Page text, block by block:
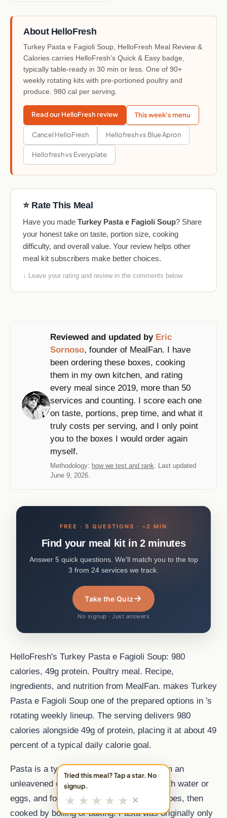
About HelloFresh
Turkey Pasta e Fagioli Soup, HelloFresh Meal Review &
Calories carries HelloFresh's Quick & Easy badge,
typically table-ready in 30 min or less. One of 90+
weekly rotating kits with pre-portioned poultry and
produce. 980 cal per serving.
Read our HelloFresh review This week's menu
Cancel HelloFresh Hellofresh vs Blue Apron
Hellofresh vs Everyplate
⭐ Rate This Meal
Have you made Turkey Pasta e Fagioli Soup? Share
your honest take on taste, portion size, cooking
difficulty, and overall value. Your review helps other
meal kit subscribers make better choices.
↓ Leave your rating and review in the comments below
Reviewed and updated by Eric
Sornoso, founder of MealFan. I have
been ordering these boxes, cooking
them in my own kitchen, and rating
every meal since 2019, more than 50
services and counting. I score each one
on taste, portions, prep time, and what it
truly costs per serving, and I only point
you to the boxes I would order again
myself.
Methodology: how we test and rank . Last updated
June 9, 2026.
FREE · 5 QUESTIONS · ~2 MIN
Find your meal kit in 2 minutes
Answer 5 quick questions. We'll match you to the top
3 from 24 services we track.
Take the Quiz→
No signup · Just answers
HelloFresh's Turkey Pasta e Fagioli Soup: 980
calories, 49g protein. Poultry meal. Recipe,
ingredients, and nutrition from MealFan. makes Turkey
Pasta e Fagioli Soup one of the prepared options in 's
rotating weekly lineup. The serving delivers 980
calories alongside 49g of protein, placing it at about 49
percent of a typical daily calorie goal.
Pasta is a type of food typically made from an
unleavened dough of wheat flour mixed with water or
eggs, and formed into sheets or other shapes, then
cooked by boiling or baking. Pasta was originally only
Tried this meal? Tap a star. No
signup.
★ ★ ★ ★ ★ ✕